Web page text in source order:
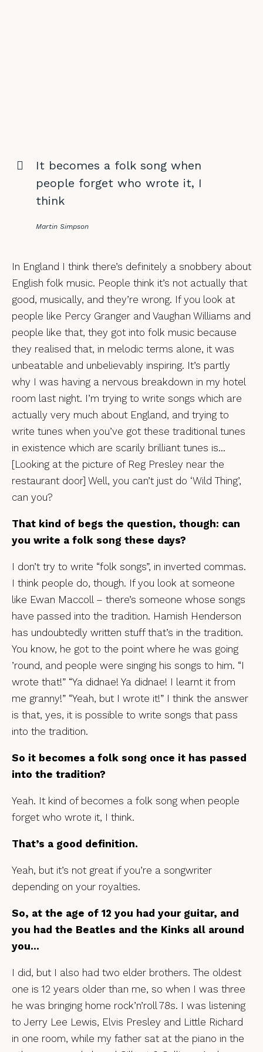
It becomes a folk song when
people forget who wrote it, I
think
Martin Simpson
In England I think there’s definitely a snobbery about
English folk music. People think it’s not actually that
good, musically, and they’re wrong. If you look at
people like Percy Granger and Vaughan Williams and
people like that, they got into folk music because
they realised that, in melodic terms alone, it was
unbeatable and unbelievably inspiring. It’s partly
why I was having a nervous breakdown in my hotel
room last night. I’m trying to write songs which are
actually very much about England, and trying to
write tunes when you’ve got these traditional tunes
in existence which are scarily brilliant tunes is…
[Looking at the picture of Reg Presley near the
restaurant door] Well, you can’t just do ‘Wild Thing’,
can you?
That kind of begs the question, though: can
you write a folk song these days?
I don’t try to write “folk songs”, in inverted commas.
I think people do, though. If you look at someone
like Ewan Maccoll – there’s someone whose songs
have passed into the tradition. Hamish Henderson
has undoubtedly written stuff that’s in the tradition.
You know, he got to the point where he was going
’round, and people were singing his songs to him. “I
wrote that!” “Ya didnae! Ya didnae! I learnt it from
me granny!” “Yeah, but I wrote it!” I think the answer
is that, yes, it is possible to write songs that pass
into the tradition.
So it becomes a folk song once it has passed
into the tradition?
Yeah. It kind of becomes a folk song when people
forget who wrote it, I think.
That’s a good definition.
Yeah, but it’s not great if you’re a songwriter
depending on your royalties.
So, at the age of 12 you had your guitar, and
you had the Beatles and the Kinks all around
you…
I did, but I also had two elder brothers. The oldest
one is 12 years older than me, so when I was three
he was bringing home rock’n’roll 78s. I was listening
to Jerry Lee Lewis, Elvis Presley and Little Richard
in one room, while my father sat at the piano in the